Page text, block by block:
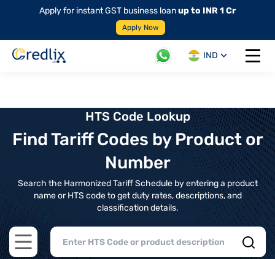
Apply for instant GST business loanup to INR 1 Cr
Apply Now
IND
Open
HTS Code Lookup
Find Tariff Codes by Product or
Number
Search the Harmonized Tariff Schedule by entering a product
name or HTS code to get duty rates, descriptions, and
classification details.
Open main menu